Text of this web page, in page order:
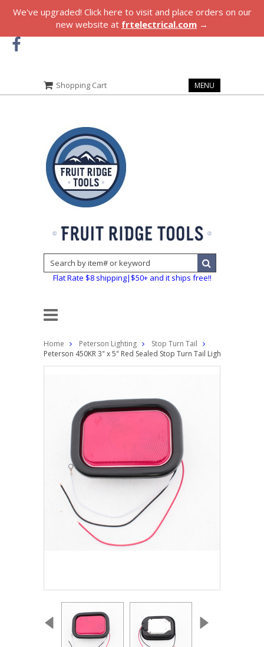
We've upgraded! Click here to visit and place orders on our
new website at frtelectrical.com →
Shopping Cart MENU
Flat Rate $8 shipping|$50+ and it ships free!!
Home Peterson Lighting
Stop Turn Tail
Peterson 450KR 3" x 5" Red Sealed Stop Turn Tail Light